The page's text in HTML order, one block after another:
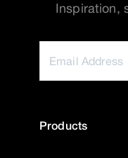
Inspiration,
Products